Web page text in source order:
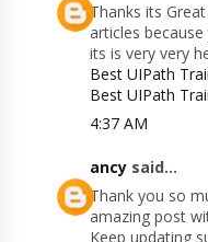
Thanks its
articles
its is very very
Best UIPath
Best UIPath
4:37 AM
ancy said...
Thank you so
amazing post
Keep updating